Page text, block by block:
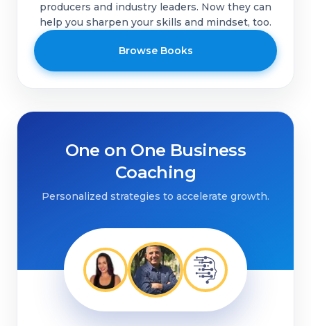
producers and industry leaders. Now they can
help you sharpen your skills and mindset, too.
Browse Books
One on One Business
Coaching
Personalized strategies to accelerate growth.